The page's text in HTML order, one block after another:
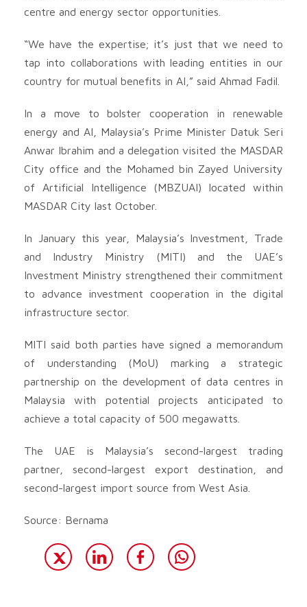
centre and energy sector opportunities.
“We have the expertise; it’s just that we need to
tap into collaborations with leading entities in our
country for mutual benefits in AI,” said Ahmad Fadil.
In a move to bolster cooperation in renewable
energy and AI, Malaysia’s Prime Minister Datuk Seri
Anwar Ibrahim and a delegation visited the MASDAR
City office and the Mohamed bin Zayed University
of Artificial Intelligence (MBZUAI) located within
MASDAR City last October.
In January this year, Malaysia’s Investment, Trade
and Industry Ministry (MITI) and the UAE’s
Investment Ministry strengthened their commitment
to advance investment cooperation in the digital
infrastructure sector.
MITI said both parties have signed a memorandum
of understanding (MoU) marking a strategic
partnership on the development of data centres in
Malaysia with potential projects anticipated to
achieve a total capacity of 500 megawatts.
The UAE is Malaysia’s second-largest trading
partner, second-largest export destination, and
second-largest import source from West Asia.
Source: Bernama